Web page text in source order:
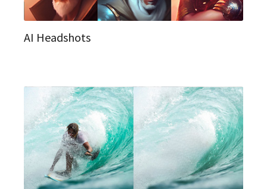
AI Headshots